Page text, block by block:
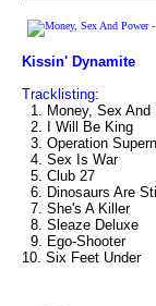
Kissin' Dynamite
Tracklisting:
1. Money, Sex And
2. I Will Be King
3. Operation
4. Sex Is War
5. Club 27
6. Dinosaurs Are
7. She's A Killer
8. Sleaze Deluxe
9. Ego-Shooter
10. Six Feet Under